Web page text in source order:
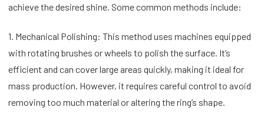
achieve the desired shine. Some common methods include:
1. Mechanical Polishing: This method uses machines equipped
with rotating brushes or wheels to polish the surface. It’s
efficient and can cover large areas quickly, making it ideal for
mass production. However, it requires careful control to avoid
removing too much material or altering the ring’s shape.